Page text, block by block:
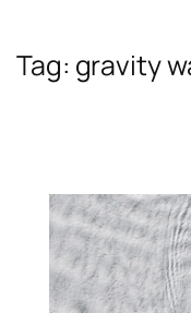
Tag: gravity